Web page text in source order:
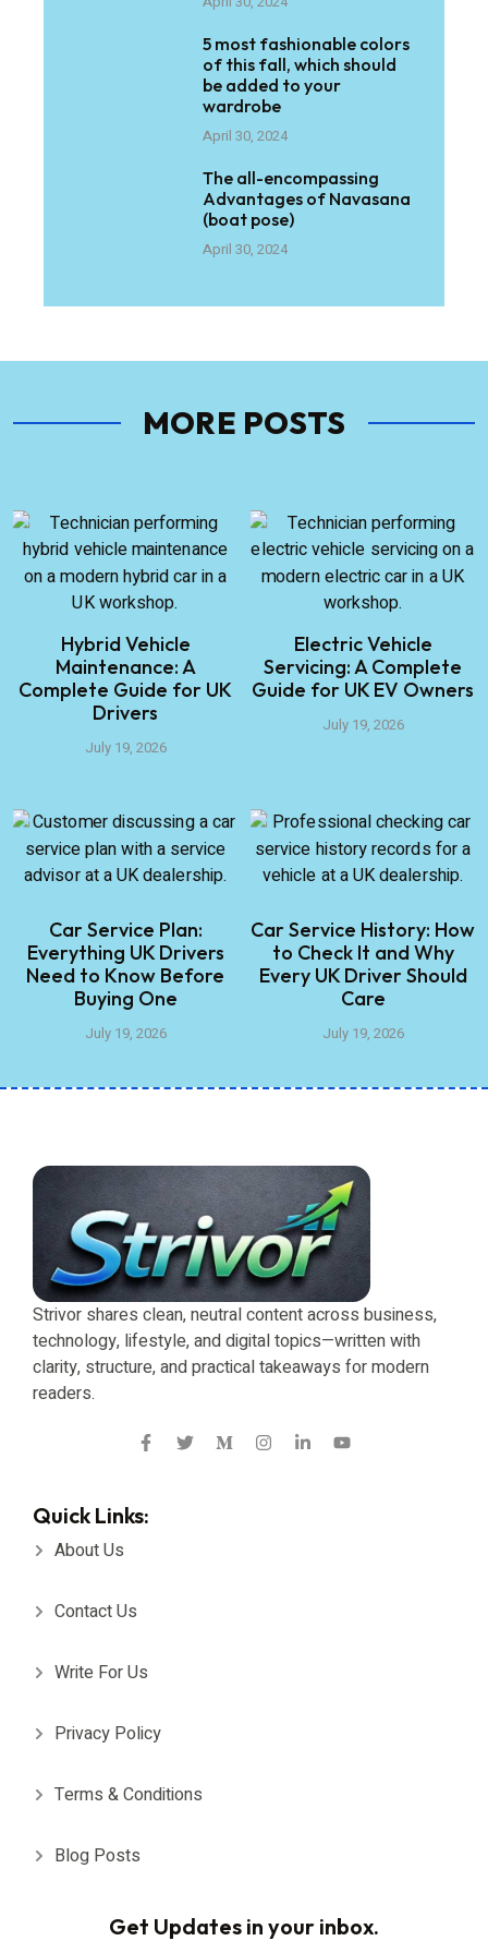
5 most fashionable colors
of this fall, which should
be added to your
wardrobe
April 30, 2024
The all-encompassing
Advantages of Navasana
(boat pose)
April 30, 2024
MORE POSTS
Hybrid Vehicle
Maintenance: A
Complete Guide for UK
Drivers
July 19, 2026
Electric Vehicle
Servicing: A Complete
Guide for UK EV Owners
July 19, 2026
Car Service Plan:
Everything UK Drivers
Need to Know Before
Buying One
July 19, 2026
Car Service History: How
to Check It and Why
Every UK Driver Should
Care
July 19, 2026
Strivor shares clean, neutral content across business,
technology, lifestyle, and digital topics—written with
clarity, structure, and practical takeaways for modern
readers.
Quick Links:
About Us
Contact Us
Write For Us
Privacy Policy
Terms & Conditions
Blog Posts
Get Updates in your inbox.